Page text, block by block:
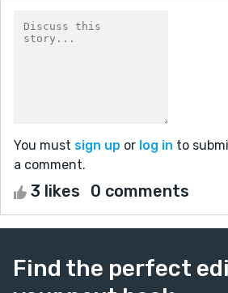
You must sign up or log in to
a comment.
3 likes 0 comments
Find the perfect